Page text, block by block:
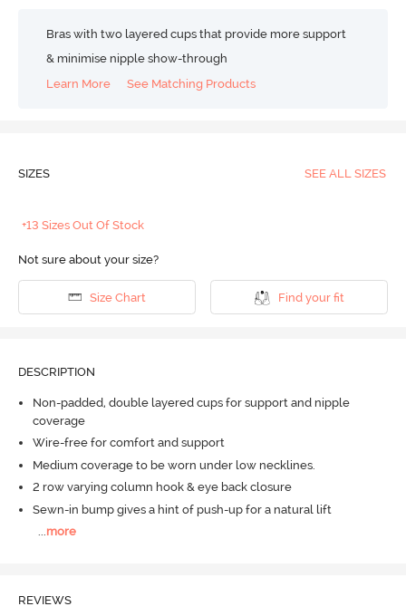
Bras with two layered cups that provide more support
& minimise nipple show-through
Learn More
See Matching Products
SIZES SEE ALL SIZES
+13 Sizes Out Of Stock
Not sure about your size?
Size Chart Find your fit
DESCRIPTION
Non-padded, double layered cups for support and nipple
coverage
Wire-free for comfort and support
Medium coverage to be worn under low necklines.
2 row varying column hook & eye back closure
Sewn-in bump gives a hint of push-up for a natural lift
...more
REVIEWS